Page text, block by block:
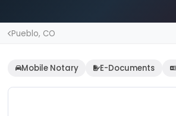
Pueblo, CO
Mobile Notary E-Documents